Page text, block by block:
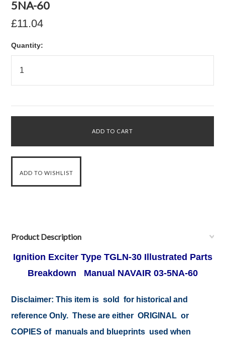
5NA-60
£11.04
Quantity:
Product Description
Ignition Exciter Type TGLN-30 Illustrated Parts
Breakdown Manual NAVAIR 03-5NA-60
Disclaimer: This item is sold for historical and
reference Only. These are either ORIGINAL or
COPIES of manuals and blueprints used when